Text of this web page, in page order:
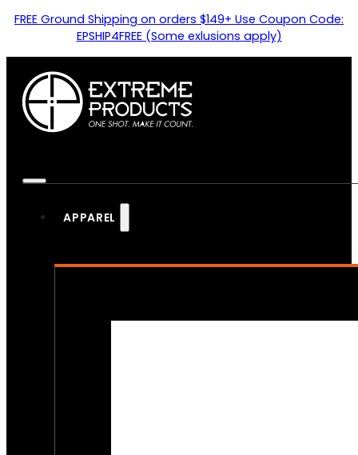
FREE Ground Shipping on orders $149+ Use Coupon Code:
EPSHIP4FREE (Some exlusions apply)
APPAREL